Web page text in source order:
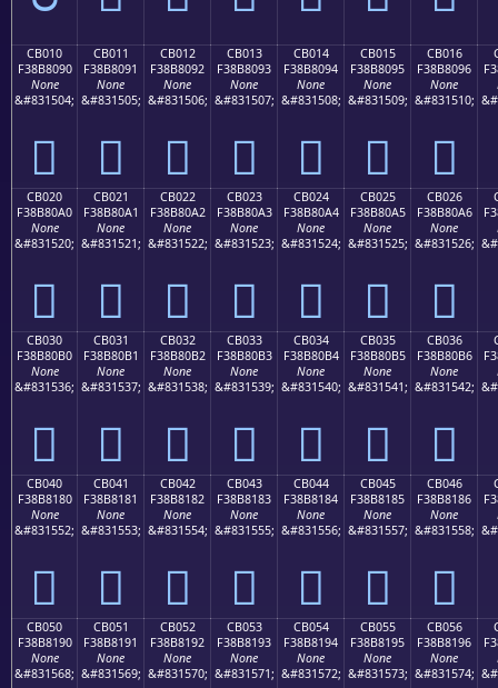
CB010
F38B8090
None
&#831504;
󋀐
CB011
F38B8091
None
&#831505;
󋀑
CB012
F38B8092
None
&#831506;
󋀒
CB013
F38B8093
None
&#831507;
󋀓
CB014
F38B8094
None
&#831508;
󋀔
CB015
F38B8095
None
&#831509;
󋀕
CB016
F38B8096
None
&#831510;
󋀖
CB020
F38B80A0
None
&#831520;
󋀠
CB021
F38B80A1
None
&#831521;
󋀡
CB022
F38B80A2
None
&#831522;
󋀢
CB023
F38B80A3
None
&#831523;
󋀣
CB024
F38B80A4
None
&#831524;
󋀤
CB025
F38B80A5
None
&#831525;
󋀥
CB026
F38B80A6
None
&#831526;
󋀦
CB030
F38B80B0
None
&#831536;
󋀰
CB031
F38B80B1
None
&#831537;
󋀱
CB032
F38B80B2
None
&#831538;
󋀲
CB033
F38B80B3
None
&#831539;
󋀳
CB034
F38B80B4
None
&#831540;
󋀴
CB035
F38B80B5
None
&#831541;
󋀵
CB036
F38B80B6
None
&#831542;
󋀶
CB040
F38B8180
None
&#831552;
󋁀
CB041
F38B8181
None
&#831553;
󋁁
CB042
F38B8182
None
&#831554;
󋁂
CB043
F38B8183
None
&#831555;
󋁃
CB044
F38B8184
None
&#831556;
󋁄
CB045
F38B8185
None
&#831557;
󋁅
CB046
F38B8186
None
&#831558;
󋁆
CB050
F38B8190
None
&#831568;
CB051
F38B8191
None
&#831569;
CB052
F38B8192
None
&#831570;
CB053
F38B8193
None
&#831571;
CB054
F38B8194
None
&#831572;
CB055
F38B8195
None
&#831573;
CB056
F38B8196
None
&#831574;